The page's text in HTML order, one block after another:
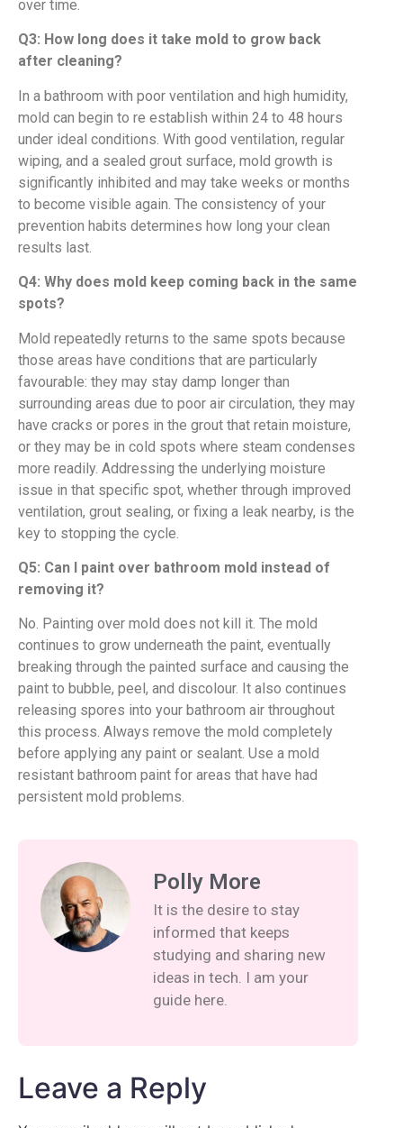
over time.
Q3: How long does it take mold to grow back
after cleaning?
In a bathroom with poor ventilation and high humidity,
mold can begin to re establish within 24 to 48 hours
under ideal conditions. With good ventilation, regular
wiping, and a sealed grout surface, mold growth is
significantly inhibited and may take weeks or months
to become visible again. The consistency of your
prevention habits determines how long your clean
results last.
Q4: Why does mold keep coming back in the same
spots?
Mold repeatedly returns to the same spots because
those areas have conditions that are particularly
favourable: they may stay damp longer than
surrounding areas due to poor air circulation, they may
have cracks or pores in the grout that retain moisture,
or they may be in cold spots where steam condenses
more readily. Addressing the underlying moisture
issue in that specific spot, whether through improved
ventilation, grout sealing, or fixing a leak nearby, is the
key to stopping the cycle.
Q5: Can I paint over bathroom mold instead of
removing it?
No. Painting over mold does not kill it. The mold
continues to grow underneath the paint, eventually
breaking through the painted surface and causing the
paint to bubble, peel, and discolour. It also continues
releasing spores into your bathroom air throughout
this process. Always remove the mold completely
before applying any paint or sealant. Use a mold
resistant bathroom paint for areas that have had
persistent mold problems.
Polly More
It is the desire to stay
informed that keeps
studying and sharing new
ideas in tech. I am your
guide here.
Leave a Reply